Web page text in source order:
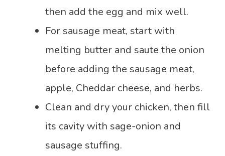
then add the egg and mix well.
For sausage meat, start with
melting butter and saute the onion
before adding the sausage meat,
apple, Cheddar cheese, and herbs.
Clean and dry your chicken, then fill
its cavity with sage-onion and
sausage stuffing.